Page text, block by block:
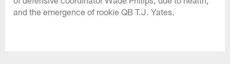
and the emergence of rookie QB T.J. Yates.